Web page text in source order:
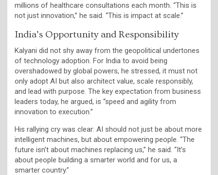
millions of healthcare consultations each month. “This is
not just innovation,” he said. “This is impact at scale.”
India’s Opportunity and Responsibility
Kalyani did not shy away from the geopolitical undertones
of technology adoption. For India to avoid being
overshadowed by global powers, he stressed, it must not
only adopt AI but also architect value, scale responsibly,
and lead with purpose. The key expectation from business
leaders today, he argued, is “speed and agility from
innovation to execution.”
His rallying cry was clear: AI should not just be about more
intelligent machines, but about empowering people. “The
future isn’t about machines replacing us,” he said. “It’s
about people building a smarter world and for us, a
smarter country.”